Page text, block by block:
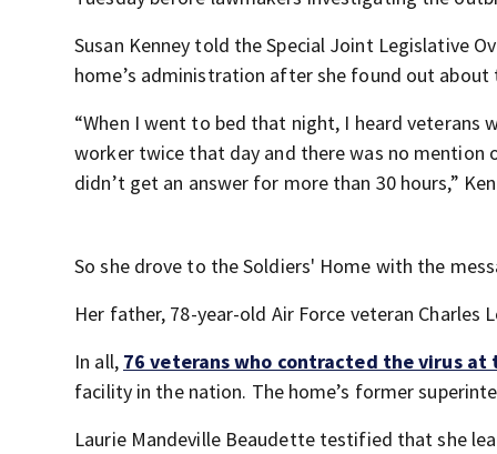
Susan Kenney told the Special Joint Legislative
home’s administration after she found out about
“When I went to bed that night, I heard veterans
worker twice that day and there was no
didn’t get an answer for more than 30 hours,”
So she drove to the Soldiers' Home with the
Her father, 78-year-old Air Force veteran Charles
In all, 76 veterans who contracted the virus at
facility in the nation. The home’s former
Laurie Mandeville Beaudette testified that she